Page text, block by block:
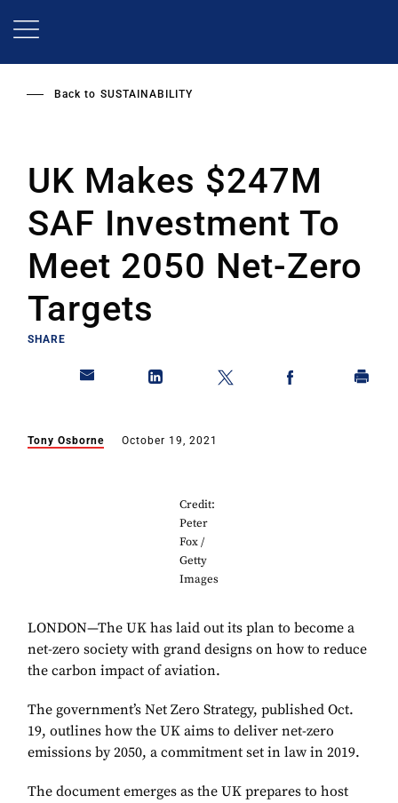
Back to SUSTAINABILITY
UK Makes $247M
SAF Investment To
Meet 2050 Net-Zero
Targets
SHARE
Tony Osborne October 19, 2021
Credit:
Peter
Fox /
Getty
Images
LONDON—The UK has laid out its plan to become a
net-zero society with grand designs on how to reduce
the carbon impact of aviation.
The government’s Net Zero Strategy, published Oct.
19, outlines how the UK aims to deliver net-zero
emissions by 2050, a commitment set in law in 2019.
The document emerges as the UK prepares to host